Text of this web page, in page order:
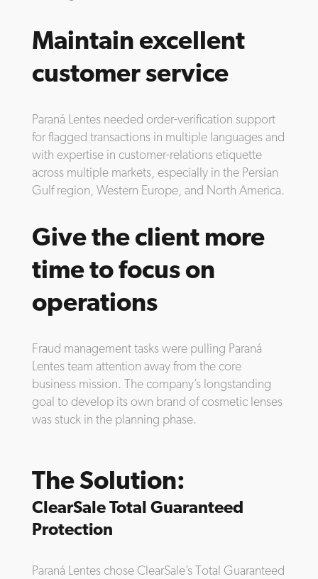
Maintain excellent
customer service
Paraná Lentes needed order-verification support
for flagged transactions in multiple languages and
with expertise in customer-relations etiquette
across multiple markets, especially in the Persian
Gulf region, Western Europe, and North America.
Give the client more
time to focus on
operations
Fraud management tasks were pulling Paraná
Lentes team attention away from the core
business mission. The company’s longstanding
goal to develop its own brand of cosmetic lenses
was stuck in the planning phase.
The Solution:
ClearSale Total Guaranteed
Protection
Paraná Lentes chose ClearSale’s Total Guaranteed